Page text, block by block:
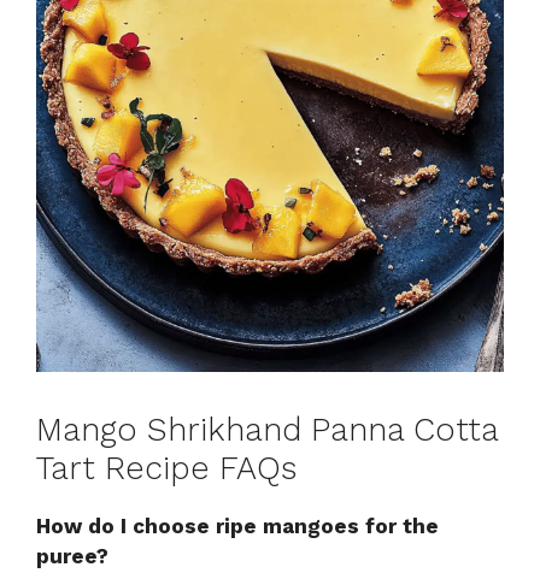
Mango Shrikhand Panna Cotta
Tart Recipe FAQs
How do I choose ripe mangoes for the
puree?